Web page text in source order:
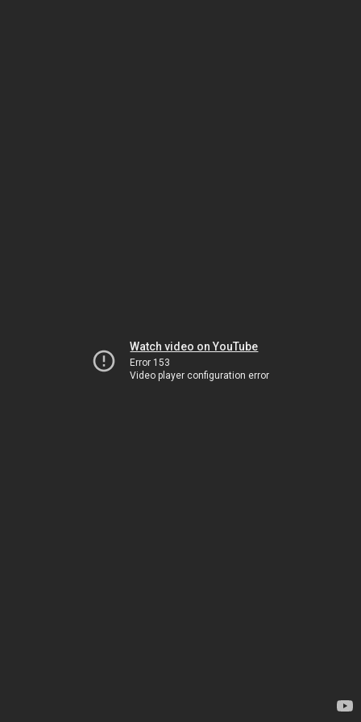
Watch video on YouTube
Error 153
Video player configuration error